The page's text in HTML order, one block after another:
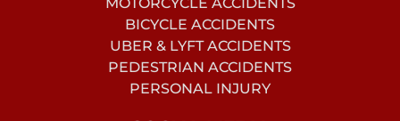
BICYCLE ACCIDENTS
UBER & LYFT ACCIDENTS
PEDESTRIAN ACCIDENTS
PERSONAL INJURY